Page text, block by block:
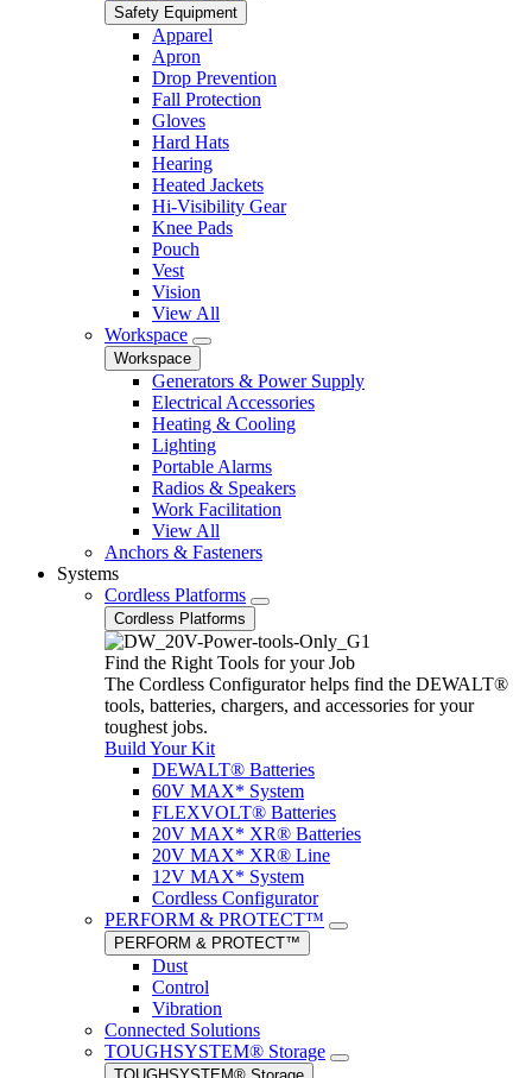
Safety Equipment
Apparel
Apron
Drop Prevention
Fall Protection
Gloves
Hard Hats
Hearing
Heated Jackets
Hi-Visibility Gear
Knee Pads
Pouch
Vest
Vision
View All
Workspace
Workspace
Generators & Power Supply
Electrical Accessories
Heating & Cooling
Lighting
Portable Alarms
Radios & Speakers
Work Facilitation
View All
Anchors & Fasteners
Systems
Cordless Platforms
Cordless Platforms
Find the Right Tools for your Job
The Cordless Configurator helps find the DEWALT®
tools, batteries, chargers, and accessories for your
toughest jobs.
Build Your Kit
DEWALT® Batteries
60V MAX* System
FLEXVOLT® Batteries
20V MAX* XR® Batteries
20V MAX* XR® Line
12V MAX* System
Cordless Configurator
PERFORM & PROTECT™
PERFORM & PROTECT™
Dust
Control
Vibration
Connected Solutions
TOUGHSYSTEM® Storage